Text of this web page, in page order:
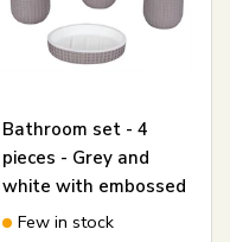
Bathroom set - 4
pieces - Grey and
white with embossed
pattern - Bathroom
Few in stock